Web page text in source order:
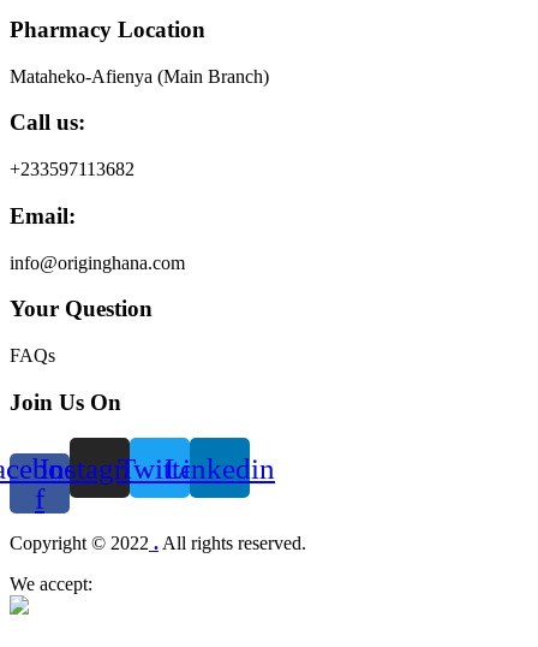
Pharmacy Location
Mataheko-Afienya (Main Branch)
Call us:
+233597113682
Email:
info@originghana.com
Your Question
FAQs
Join Us On
f
InstagramTwitterLinkedin
Menu
Copyright © 2022 . All rights reserved.
We accept: